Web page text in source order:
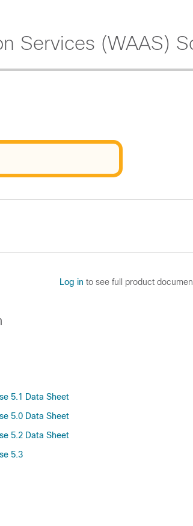
Services (WAAS)
Log in to see full product
5.1 Data Sheet
5.0 Data Sheet
5.2 Data Sheet
5.3